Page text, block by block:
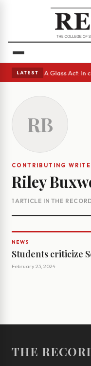
LATEST
eyes • A Glass Act:
RB
CONTRIBUTING
Riley
1 ARTICLE IN THE
NEWS
Students criticize
February 23, 2024
THE